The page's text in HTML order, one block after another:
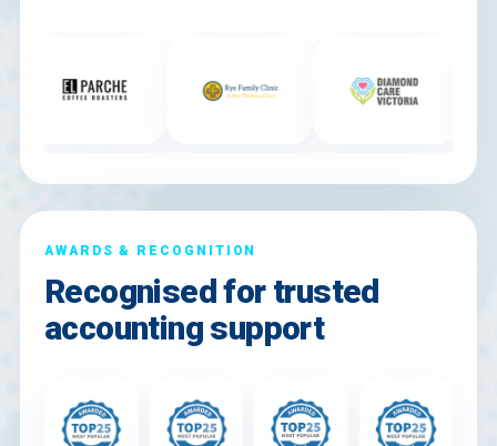
AWARDS & RECOGNITION
Recognised for trusted
accounting support